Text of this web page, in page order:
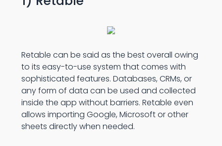
Retable can be said as the best overall owing
to its easy-to-use system that comes with
sophisticated features. Databases, CRMs, or
any form of data can be used and collected
inside the app without barriers. Retable even
allows importing Google, Microsoft or other
sheets directly when needed.